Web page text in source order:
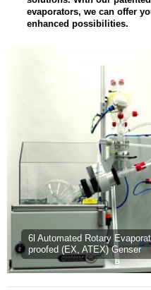
evaporators, we can offer
enhanced possibilities.
6l Automated Rotary
proofed (EX, ATEX) Genser